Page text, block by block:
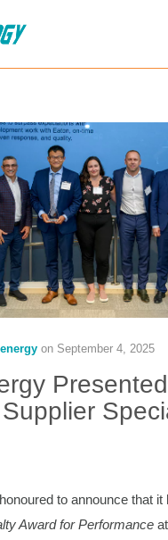
on September 4, 2025
Supplier
to announce that it
Award for Performance at